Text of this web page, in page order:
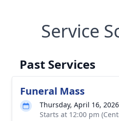
Service
Past Services
Funeral Mass
Thursday, April 16, 2026
Starts at 12:00 pm